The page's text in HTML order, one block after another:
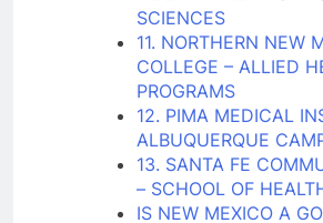
SCIENCES
11. NORTHERN NEW
COLLEGE – ALLIED
PROGRAMS
12. PIMA MEDICAL
ALBUQUERQUE
13. SANTA FE
– SCHOOL OF
IS NEW MEXICO A